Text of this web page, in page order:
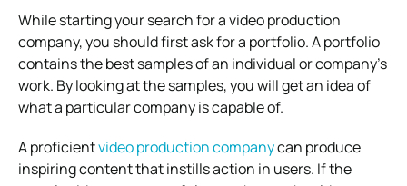
While starting your search for a video production
company, you should first ask for a portfolio. A portfolio
contains the best samples of an individual or company’s
work. By looking at the samples, you will get an idea of
what a particular company is capable of.
A proficientvideo production companycan produce
inspiring content that instills action in users. If the